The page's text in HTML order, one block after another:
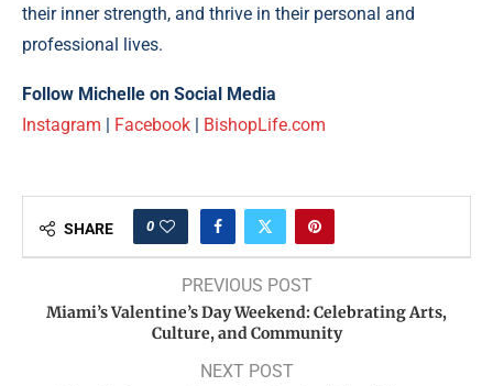
their inner strength, and thrive in their personal and
professional lives.
Follow Michelle on Social Media
Instagram | Facebook | BishopLife.com
SHARE 0
PREVIOUS POST
Miami’s Valentine’s Day Weekend: Celebrating Arts,
Culture, and Community
NEXT POST